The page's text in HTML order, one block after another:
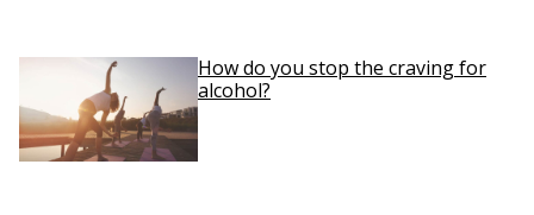
How do you stop the craving for
alcohol?